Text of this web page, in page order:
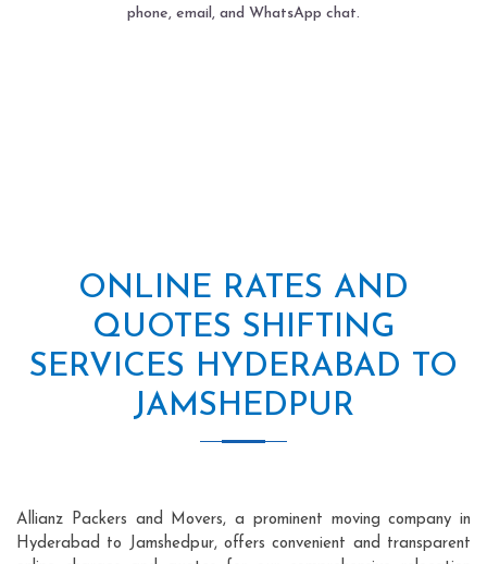
phone, email, and WhatsApp chat.
ONLINE RATES AND
QUOTES SHIFTING
SERVICES HYDERABAD TO
JAMSHEDPUR
Allianz Packers and Movers, a prominent moving company in
Hyderabad to Jamshedpur, offers convenient and transparent